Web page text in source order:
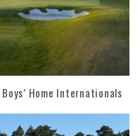
Home Internationals